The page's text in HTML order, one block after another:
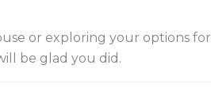
or exploring your options for
be glad you did.